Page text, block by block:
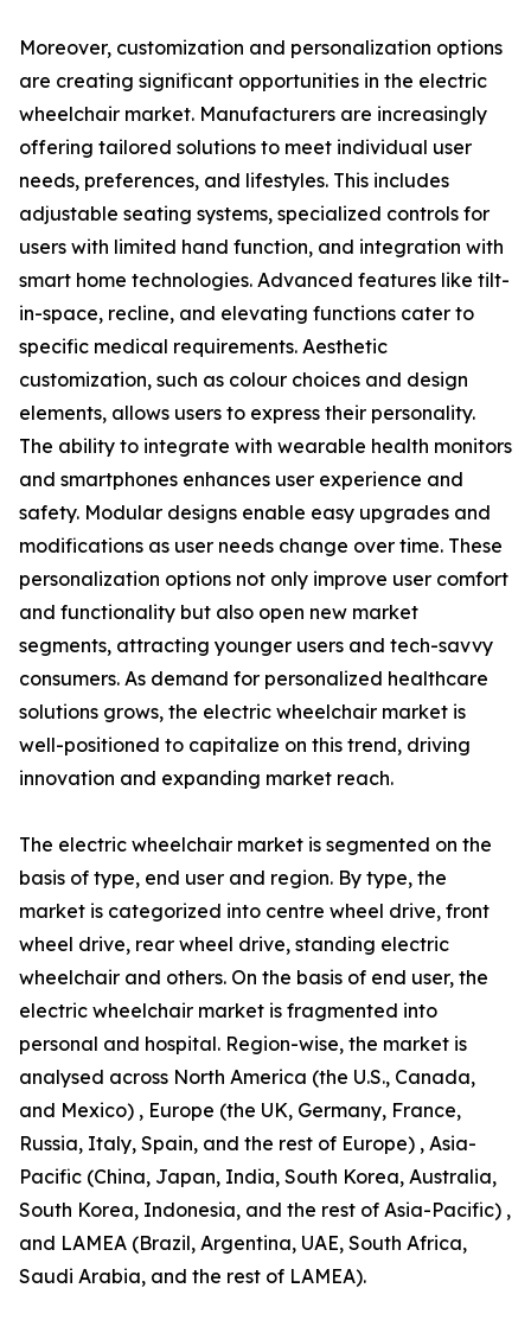
Moreover, customization and personalization options
are creating significant opportunities in the electric
wheelchair market. Manufacturers are increasingly
offering tailored solutions to meet individual user
needs, preferences, and lifestyles. This includes
adjustable seating systems, specialized controls for
users with limited hand function, and integration with
smart home technologies. Advanced features like tilt-
in-space, recline, and elevating functions cater to
specific medical requirements. Aesthetic
customization, such as colour choices and design
elements, allows users to express their personality.
The ability to integrate with wearable health monitors
and smartphones enhances user experience and
safety. Modular designs enable easy upgrades and
modifications as user needs change over time. These
personalization options not only improve user comfort
and functionality but also open new market
segments, attracting younger users and tech-savvy
consumers. As demand for personalized healthcare
solutions grows, the electric wheelchair market is
well-positioned to capitalize on this trend, driving
innovation and expanding market reach.
The electric wheelchair market is segmented on the
basis of type, end user and region. By type, the
market is categorized into centre wheel drive, front
wheel drive, rear wheel drive, standing electric
wheelchair and others. On the basis of end user, the
electric wheelchair market is fragmented into
personal and hospital. Region-wise, the market is
analysed across North America (the U.S., Canada,
and Mexico) , Europe (the UK, Germany, France,
Russia, Italy, Spain, and the rest of Europe) , Asia-
Pacific (China, Japan, India, South Korea, Australia,
South Korea, Indonesia, and the rest of Asia-Pacific) ,
and LAMEA (Brazil, Argentina, UAE, South Africa,
Saudi Arabia, and the rest of LAMEA).